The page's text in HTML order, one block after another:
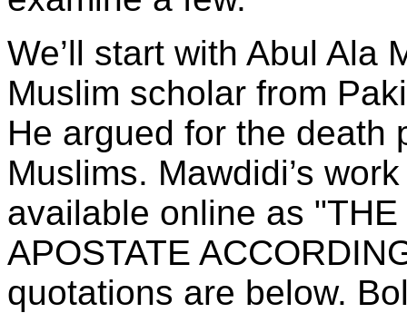
We’ll start with Abul Ala
Muslim scholar from
He argued for the death
Muslims. Mawdidi’s
available online as
APOSTATE
quotations are below.